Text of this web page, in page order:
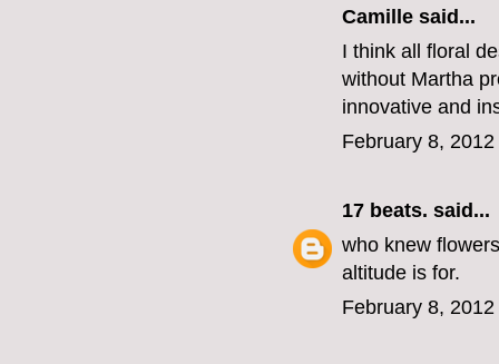
Camille said...
I think all floral
without Martha
innovative and
February 8,
17 beats. said...
who knew
altitude is for.
February 8,